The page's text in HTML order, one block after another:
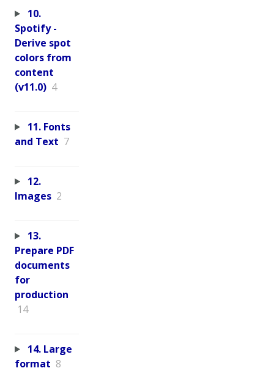
10.
Spotify -
Derive spot
colors from
content
(v11.0) 4
11. Fonts
and Text 7
12.
Images 2
13.
Prepare PDF
documents
for
production
14
14. Large
format 8